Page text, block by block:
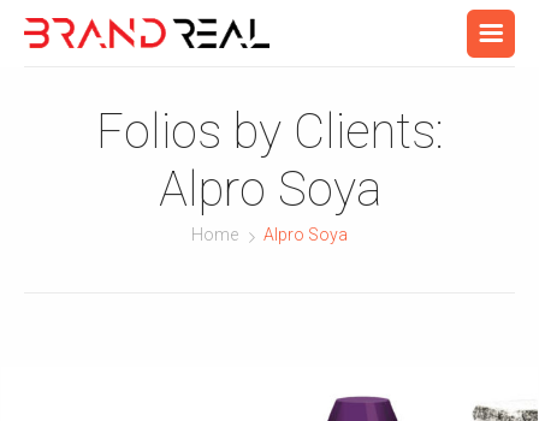
Folios by Clients:
Alpro Soya
Home Alpro Soya